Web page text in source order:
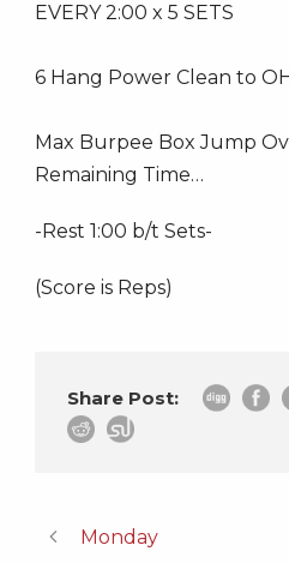
EVERY 2:00 x 5 SETS
6 Hang Power Clean to OH
Max Burpee Box Jump
Remaining Time…
-Rest 1:00 b/t Sets-
(Score is Reps)
Share Post:
Monday